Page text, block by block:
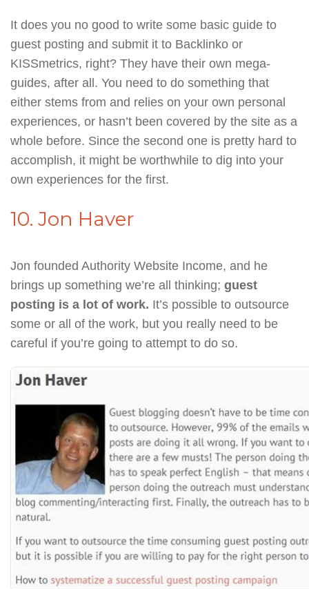
It does you no good to write some basic guide to
guest posting and submit it to Backlinko or
KISSmetrics, right? They have their own mega-
guides, after all. You need to do something that
either stems from and relies on your own personal
experiences, or hasn’t been covered by the site as a
whole before. Since the second one is pretty hard to
accomplish, it might be worthwhile to dig into your
own experiences for the first.
10. Jon Haver
Jon founded Authority Website Income, and he
brings up something we’re all thinking; guest
posting is a lot of work. It’s possible to outsource
some or all of the work, but you really need to be
careful if you’re going to attempt to do so.